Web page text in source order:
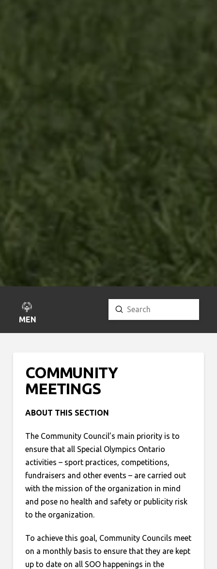
MENU
Search
Submit
COMMUNITY
MEETINGS
ABOUT THIS SECTION
The Community Council’s main priority is to
ensure that all Special Olympics Ontario
activities – sport practices, competitions,
fundraisers and other events – are carried out
with the mission of the organization in mind
and pose no health and safety or publicity risk
to the organization.
To achieve this goal, Community Councils meet
on a monthly basis to ensure that they are kept
up to date on all SOO happenings in the